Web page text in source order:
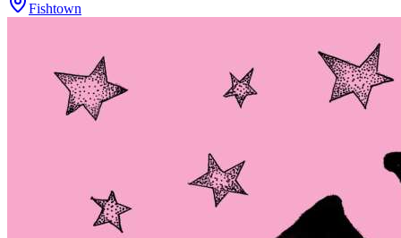
Fishtown